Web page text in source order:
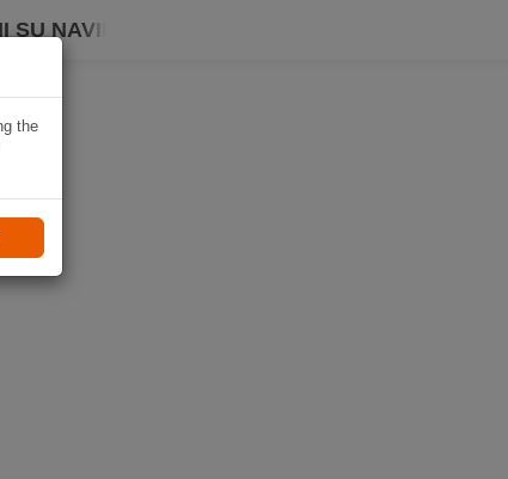
SU NAVIKI
the